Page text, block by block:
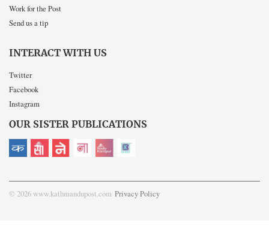
Work for the Post
Send us a tip
INTERACT WITH US
Twitter
Facebook
Instagram
OUR SISTER PUBLICATIONS
© 2026 www.kathmandupost.com Privacy Policy